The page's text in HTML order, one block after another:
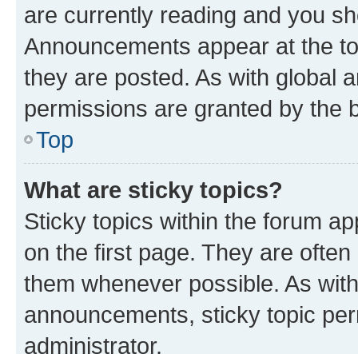
are currently reading and you
Announcements appear at the
they are posted. As with global
permissions are granted by the
Top
What are sticky topics?
Sticky topics within the forum
on the first page. They are
them whenever possible. As
announcements, sticky topic
administrator.